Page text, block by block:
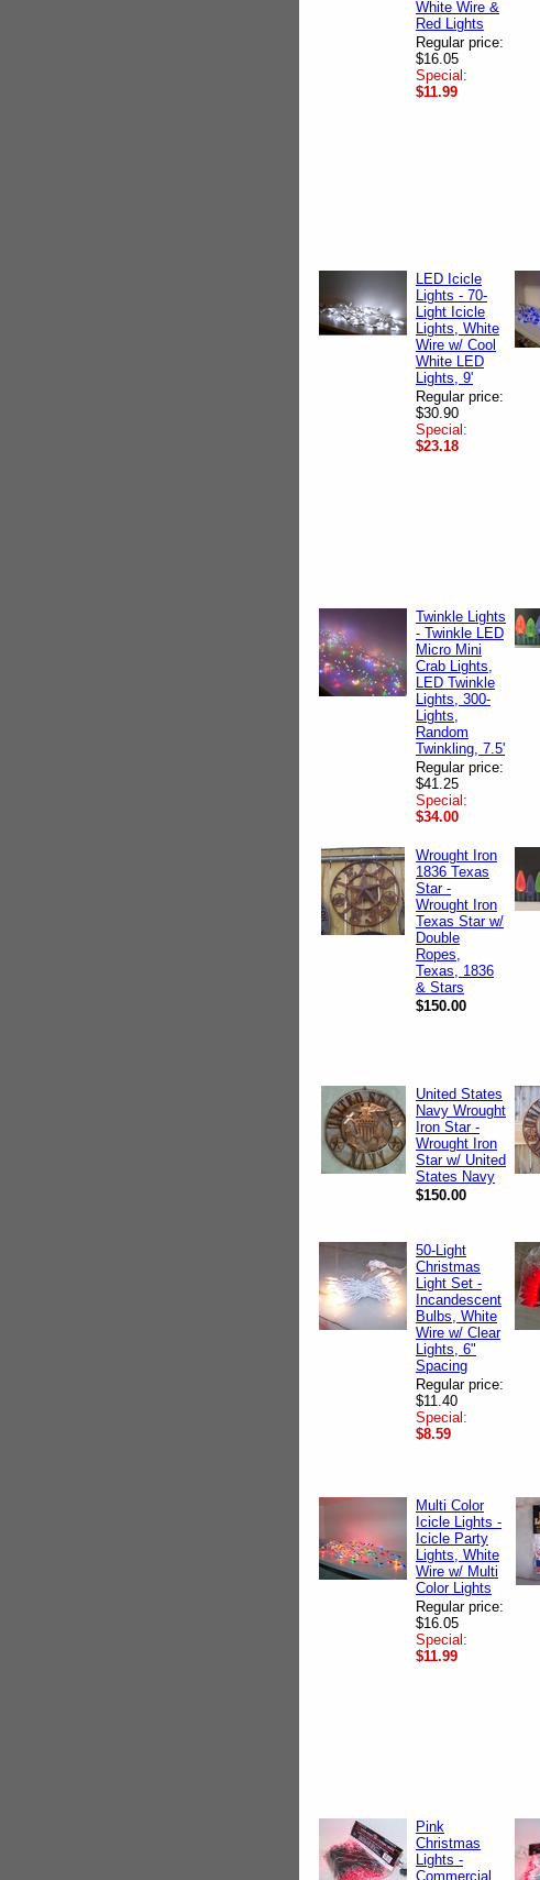
White Wire &
Red Lights
Regular price:
$16.05
Special:
$11.99
LED Icicle
Lights - 70-
Light Icicle
Lights, White
Wire w/ Cool
White LED
Lights, 9'
Regular price:
$30.90
Special:
$23.18
Twinkle Lights
- Twinkle LED
Micro Mini
Crab Lights,
LED Twinkle
Lights, 300-
Lights,
Random
Twinkling, 7.5'
Regular price:
$41.25
Special:
$34.00
Wrought Iron
1836 Texas
Star -
Wrought Iron
Texas Star w/
Double
Ropes,
Texas, 1836
& Stars
$150.00
United States
Navy Wrought
Iron Star -
Wrought Iron
Star w/ United
States Navy
$150.00
50-Light
Christmas
Light Set -
Incandescent
Bulbs, White
Wire w/ Clear
Lights, 6"
Spacing
Regular price:
$11.40
Special:
$8.59
Multi Color
Icicle Lights -
Icicle Party
Lights, White
Wire w/ Multi
Color Lights
Regular price:
$16.05
Special:
$11.99
Pink
Christmas
Lights -
Commercial